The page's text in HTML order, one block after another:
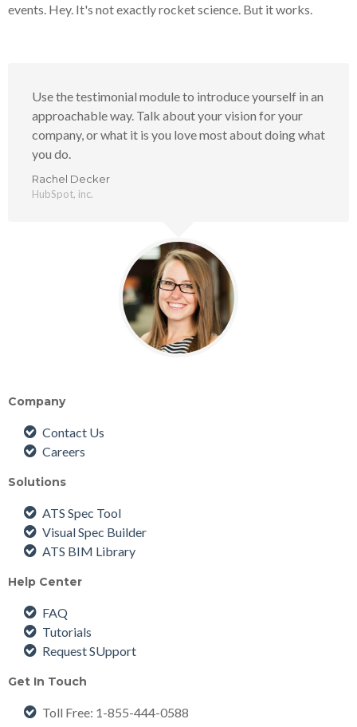
events. Hey. It's not exactly rocket science. But it works.
Use the testimonial module to introduce yourself in an
approachable way. Talk about your vision for your
company, or what it is you love most about doing what
you do.
Rachel Decker
HubSpot, inc.
Company
Contact Us
Careers
Solutions
ATS Spec Tool
Visual Spec Builder
ATS BIM Library
Help Center
FAQ
Tutorials
Request SUpport
Get In Touch
Toll Free: 1-855-444-0588